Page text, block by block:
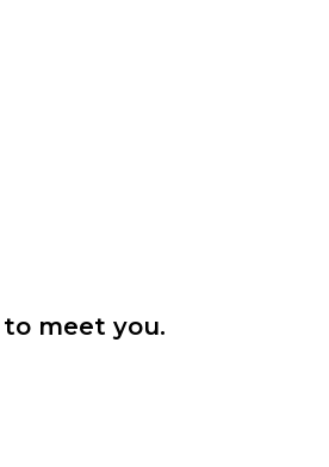
meet you.